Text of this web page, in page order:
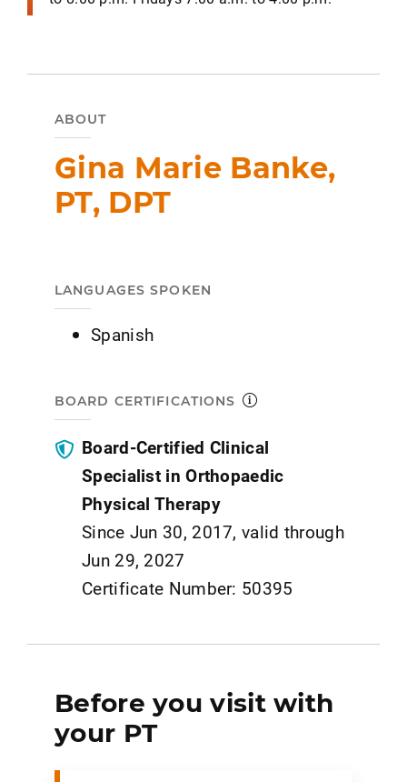
ABOUT
Gina Marie Banke,
PT, DPT
LANGUAGES SPOKEN
Spanish
BOARD CERTIFICATIONS
Board-Certified Clinical
Specialist in Orthopaedic
Physical Therapy
Since Jun 30, 2017, valid through
Jun 29, 2027
Certificate Number: 50395
Before you visit with
your PT